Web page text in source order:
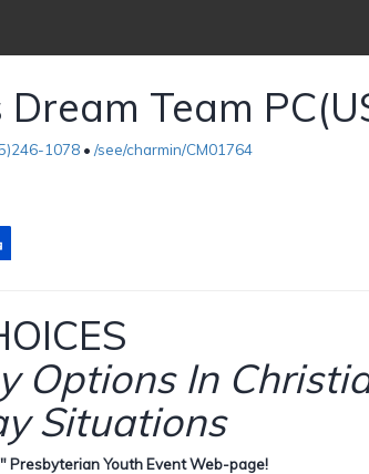
Team
1078 • /see/charmin/CM01764
Options In
Situations
Presbyterian Youth Event Web-page!